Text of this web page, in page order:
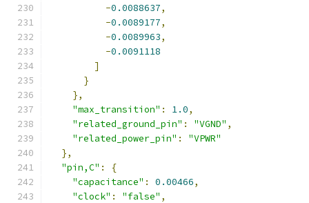
-0.0088637,
-0.0089177,
-0.0089963,
-0.0091118
]
}
},
"max_transition" : 1.0,
"related_ground_pin" : "VGND" ,
"related_power_pin" :
"VPWR"
},
"pin,C" :
{
"capacitance" : 0.00466,
"clock" : "false" ,